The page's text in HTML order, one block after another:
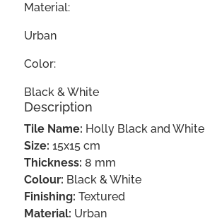
Material:
Urban
Color:
Black & White
Description
Tile Name: Holly Black and White
Size: 15x15 cm
Thickness: 8 mm
Colour: Black & White
Finishing: Textured
Material: Urban